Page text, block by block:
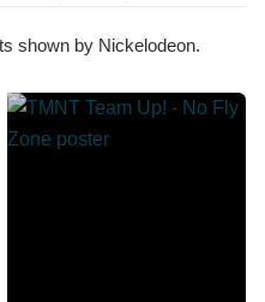
shown by Nickelodeon.